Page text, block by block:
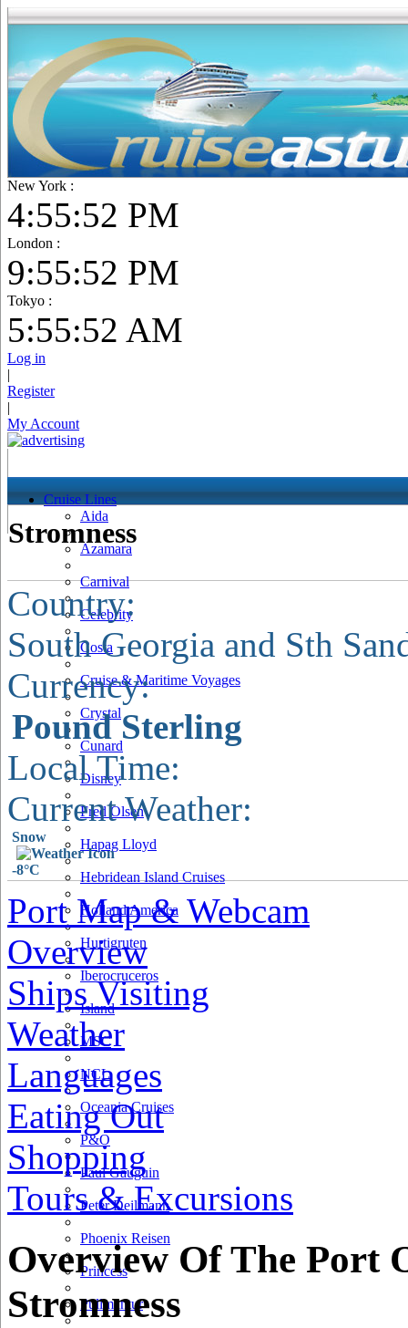
New York :
4:55:53 PM
London :
9:55:53 PM
Tokyo :
5:55:53 AM
Log in
|
Register
|
My Account
Cruise Lines
Aida
Azamara
Carnival
Celebrity
Costa
Cruise & Maritime Voyages
Crystal
Cunard
Disney
Fred Olsen
Hapag Lloyd
Hebridean Island Cruises
Holland America
Hurtigruten
Iberocruceros
Island
MSC
NCL
Oceania Cruises
P&O
Paul Gauguin
Peter Deilmann
Phoenix Reisen
Princess
Pullmantur
Stromness
Country:
South Georgia and Sth
Currency:
Pound Sterling
Local Time:
Current Weather:
Snow
-8°C
Port Map & Webcam
Overview
Ships Visiting
Weather
Languages
Eating Out
Shopping
Tours & Excursions
Overview Of The Port
Stromness